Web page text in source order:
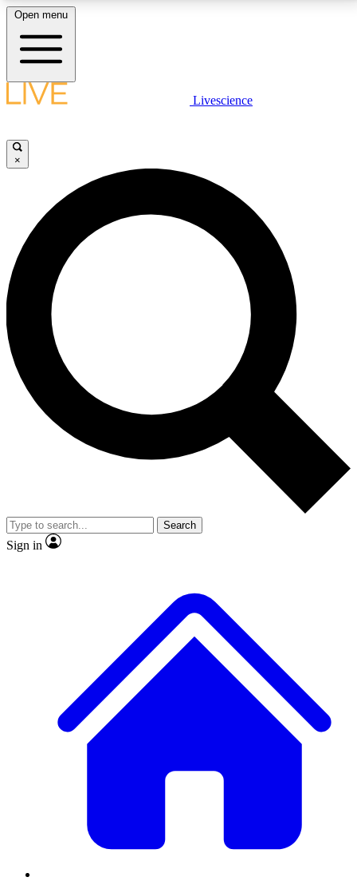
LIVE SCIENCE PLUS
JOIN FREE
LIVE SCIENCE PRO
Unlimited access to our exclusive features, expert analysis and in-depth
interviews, all ad-free
No ads, ever
Exclusive, original
reporting
video
Member-only features
Open menu
Livescience
×
Search
Sign in